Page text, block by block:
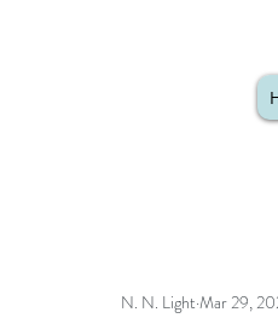
N. N. Light Mar 29,